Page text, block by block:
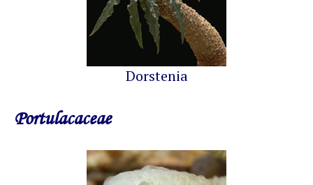
Dorstenia
Portulacaceae